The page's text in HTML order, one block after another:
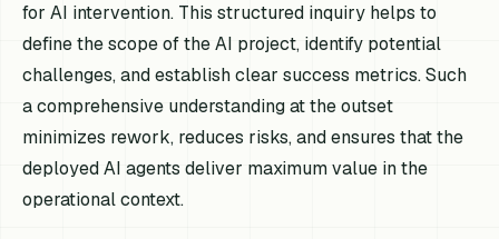
for AI intervention. This structured inquiry helps to
define the scope of the AI project, identify potential
challenges, and establish clear success metrics. Such
a comprehensive understanding at the outset
minimizes rework, reduces risks, and ensures that the
deployed AI agents deliver maximum value in the
operational context.